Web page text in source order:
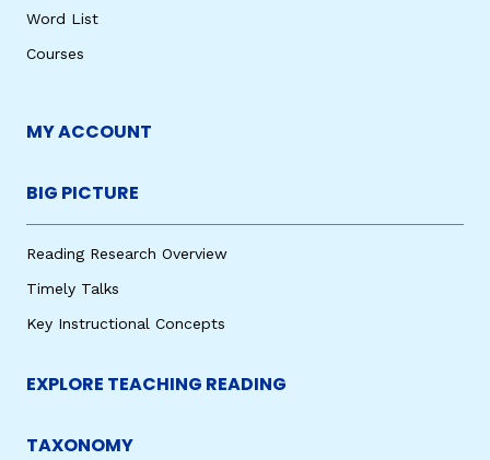
Word List
Courses
MY ACCOUNT
BIG PICTURE
Reading Research Overview
Timely Talks
Key Instructional Concepts
EXPLORE TEACHING READING
TAXONOMY